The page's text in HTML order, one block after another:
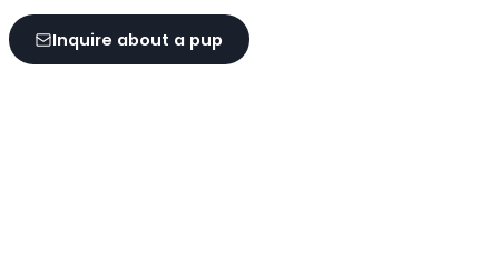
Inquire about a pup